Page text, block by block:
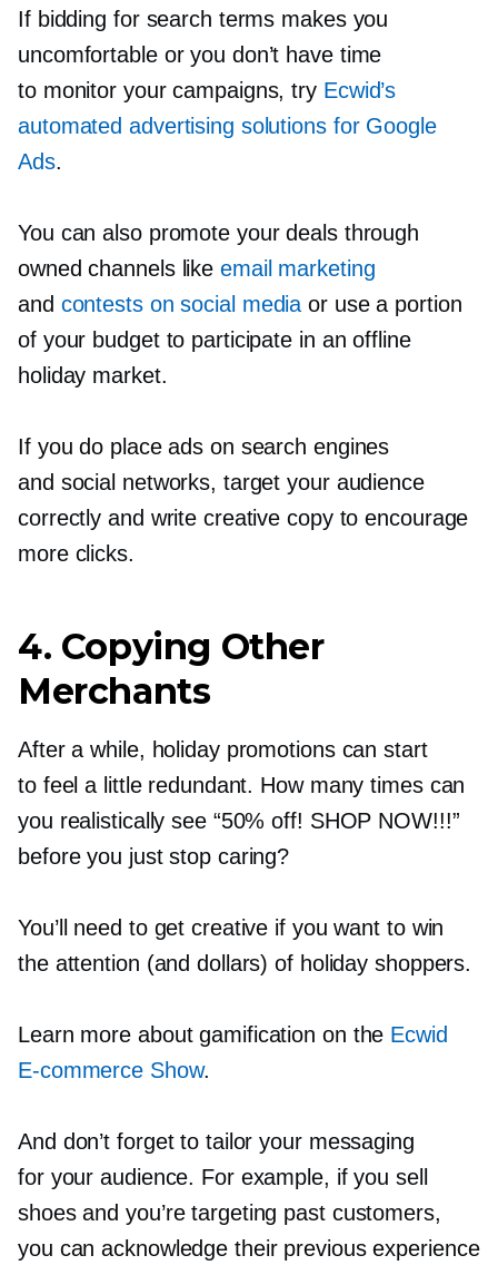
If bidding for search terms makes you
uncomfortable or you don’t have time
to monitor your campaigns, try Ecwid’s
automated advertising solutions for Google
Ads.
You can also promote your deals through
owned channels like email marketing
and contests on social media or use a portion
of your budget to participate in an offline
holiday market.
If you do place ads on search engines
and social networks, target your audience
correctly and write creative copy to encourage
more clicks.
4. Copying Other
Merchants
After a while, holiday promotions can start
to feel a little redundant. How many times can
you realistically see “50% off! SHOP NOW!!!”
before you just stop caring?
You’ll need to get creative if you want to win
the attention (and dollars) of holiday shoppers.
Learn more about gamification on the Ecwid
E-commerce Show.
And don’t forget to tailor your messaging
for your audience. For example, if you sell
shoes and you’re targeting past customers,
you can acknowledge their previous experience